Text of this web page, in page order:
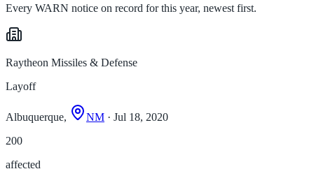
Every WARN notice on record for this year, newest first.
Raytheon Missiles & Defense
Layoff
Albuquerque, NM · Jul 18, 2020
200
affected